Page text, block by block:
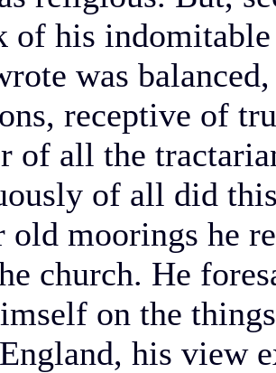
of his
was
receptive of
of all the
of all did
moorings he
church. He
on the
his view